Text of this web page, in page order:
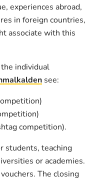
experiences abroad,
in foreign countries,
associate with this
individual
see:
competition).
students, teaching
or academies.
The closing